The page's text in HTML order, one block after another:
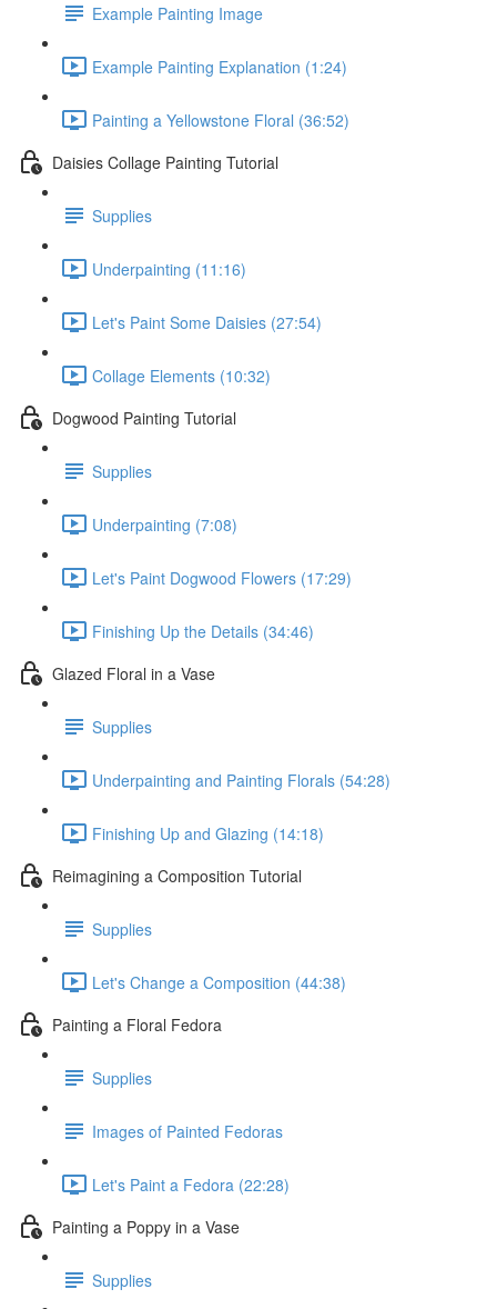
Example Painting Image
Example Painting Explanation (1:24)
Painting a Yellowstone Floral (36:52)
Daisies Collage Painting Tutorial
Supplies
Underpainting (11:16)
Let's Paint Some Daisies (27:54)
Collage Elements (10:32)
Dogwood Painting Tutorial
Supplies
Underpainting (7:08)
Let's Paint Dogwood Flowers (17:29)
Finishing Up the Details (34:46)
Glazed Floral in a Vase
Supplies
Underpainting and Painting Florals (54:28)
Finishing Up and Glazing (14:18)
Reimagining a Composition Tutorial
Supplies
Let's Change a Composition (44:38)
Painting a Floral Fedora
Supplies
Images of Painted Fedoras
Let's Paint a Fedora (22:28)
Painting a Poppy in a Vase
Supplies